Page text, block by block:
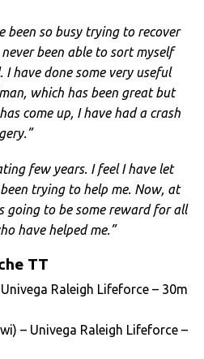
been so busy trying to recover
been able to sort myself
have done some very useful
which has been great but
come up, I have had a crash
few years. I feel I have let
trying to help me. Now, at
going to be some reward for all
have helped me.”
TT
Raleigh Lifeforce – 30m
– Univega Raleigh Lifeforce –